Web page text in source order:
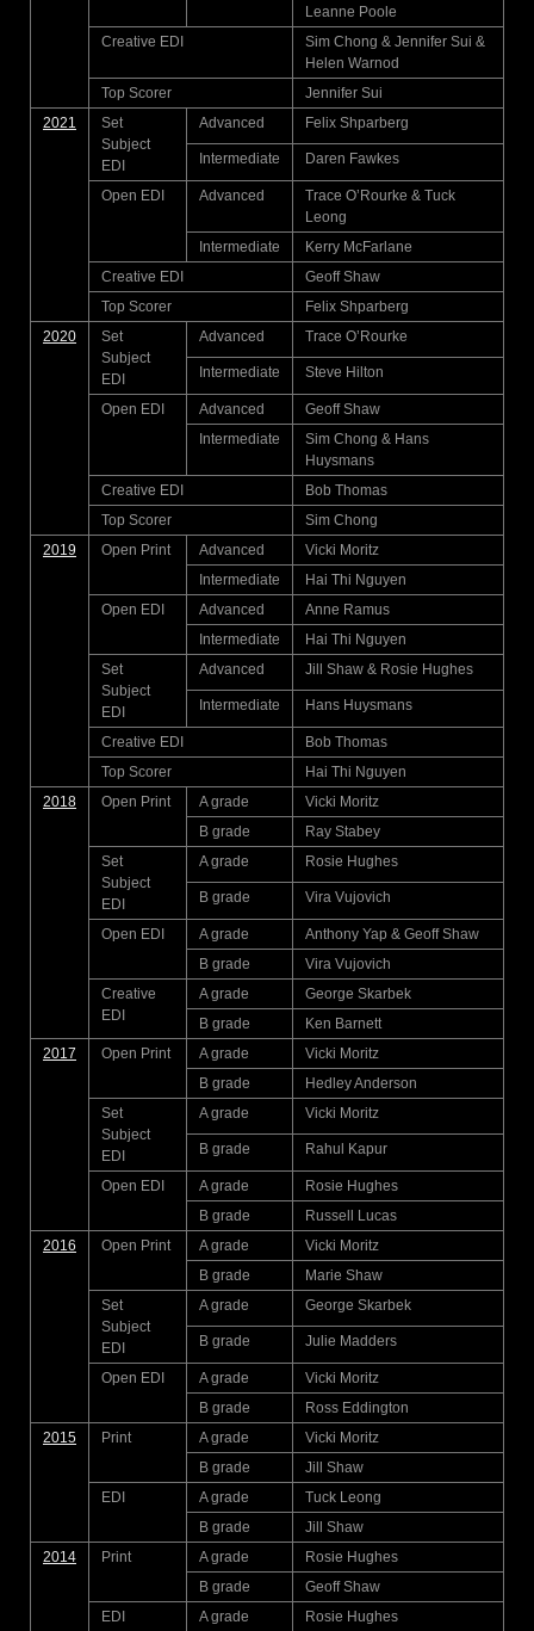
Leanne Poole
Creative EDI
Sim Chong & Jennifer Sui &
Helen Warnod
Top Scorer
Jennifer Sui
2021
Set
Subject
EDI
Advanced Felix Shparberg
Intermediate Daren Fawkes
Open EDI Advanced
Trace O’Rourke & Tuck
Leong
Intermediate
Kerry McFarlane
Creative EDI
Geoff Shaw
Top Scorer
Felix Shparberg
2020
Set
Subject
EDI
Advanced Trace O’Rourke
Intermediate Steve Hilton
Open EDI Advanced
Geoff Shaw
Intermediate
Sim Chong & Hans
Huysmans
Creative EDI
Bob Thomas
Top Scorer
Sim Chong
2019
Open Print Advanced
Vicki Moritz
Intermediate
Hai Thi Nguyen
Open EDI
Advanced
Anne Ramus
Intermediate
Hai Thi Nguyen
Set
Subject
EDI
Advanced Jill Shaw & Rosie Hughes
Intermediate Hans Huysmans
Creative EDI
Bob Thomas
Top Scorer
Hai Thi Nguyen
2018
Open Print A grade
Vicki Moritz
B grade
Ray Stabey
Set
Subject
EDI
A grade Rosie Hughes
B grade Vira Vujovich
Open EDI A grade
Anthony Yap & Geoff Shaw
B grade
Vira Vujovich
Creative
EDI
A grade
George Skarbek
B grade
Ken Barnett
2017
Open Print A grade
Vicki Moritz
B grade
Hedley Anderson
Set
Subject
EDI
A grade Vicki Moritz
B grade Rahul Kapur
Open EDI A grade
Rosie Hughes
B grade
Russell Lucas
2016
Open Print A grade
Vicki Moritz
B grade
Marie Shaw
Set
Subject
EDI
A grade George Skarbek
B grade Julie Madders
Open EDI A grade
Vicki Moritz
B grade
Ross Eddington
2015
Print A grade
Vicki Moritz
B grade
Jill Shaw
EDI
A grade
Tuck Leong
B grade
Jill Shaw
2014
Print A grade
Rosie Hughes
B grade
Geoff Shaw
EDI
A grade Rosie Hughes